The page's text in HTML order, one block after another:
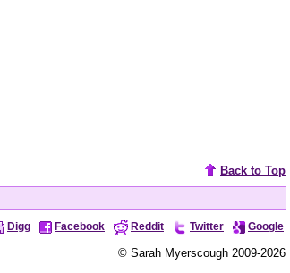
Back to Top
Digg Facebook Reddit Twitter Google
© Sarah Myerscough 2009-2026